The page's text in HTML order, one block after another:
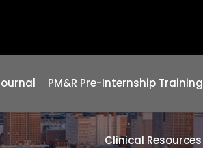
PM&R Pre-Internship Training
Clinical Resources